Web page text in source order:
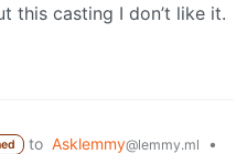
this casting I don’t like it.
to Asklemmy@lemmy.ml
•